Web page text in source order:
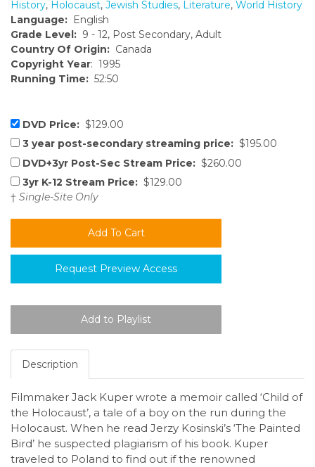
History, Holocaust, Jewish Studies, Literature, World History
Language: English
Grade Level: 9 - 12, Post Secondary, Adult
Country Of Origin: Canada
Copyright Year: 1995
Running Time: 52:50
DVD Price: $129.00
3 year post-secondary streaming price: $195.00
DVD+3yr Post-Sec Stream Price: $260.00
3yr K-12 Stream Price: $129.00
† Single-Site Only
Request Preview Access
Description
Filmmaker Jack Kuper wrote a memoir called ‘Child of
the Holocaust’, a tale of a boy on the run during the
Holocaust. When he read Jerzy Kosinski’s ‘The Painted
Bird’ he suspected plagiarism of his book. Kuper
traveled to Poland to find out if the renowned